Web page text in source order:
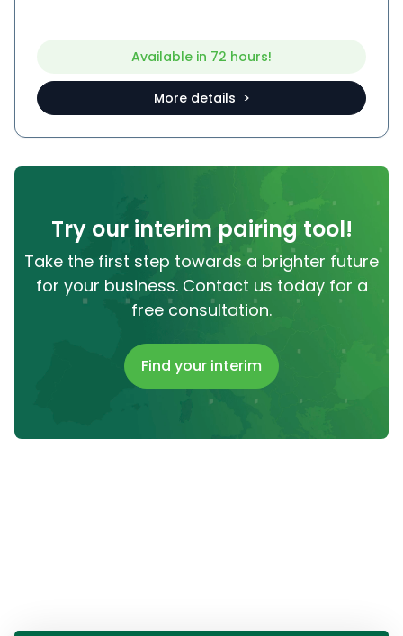
Available in 72 hours!
More details >
Try our interim pairing tool!
Take the first step towards a brighter future
for your business. Contact us today for a
free consultation.
Find your interim